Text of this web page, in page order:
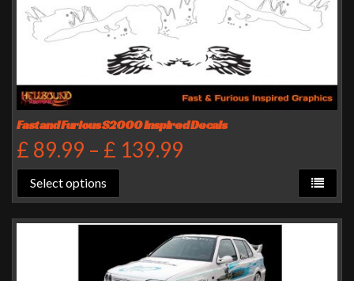
Fast and Furious S2000 Inspired Decals
£ 89.99 – £ 139.99
Select options